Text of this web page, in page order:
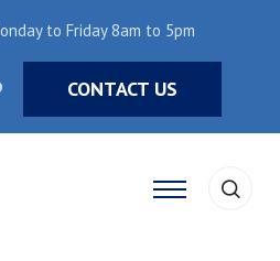
to Friday 8am to 5pm
CONTACT US